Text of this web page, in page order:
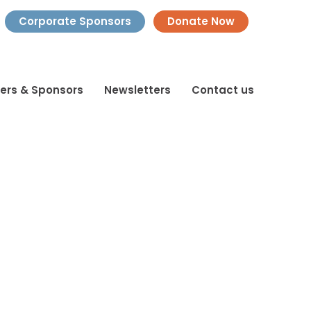
Corporate Sponsors Donate Now
& Sponsors Newsletters Contact us